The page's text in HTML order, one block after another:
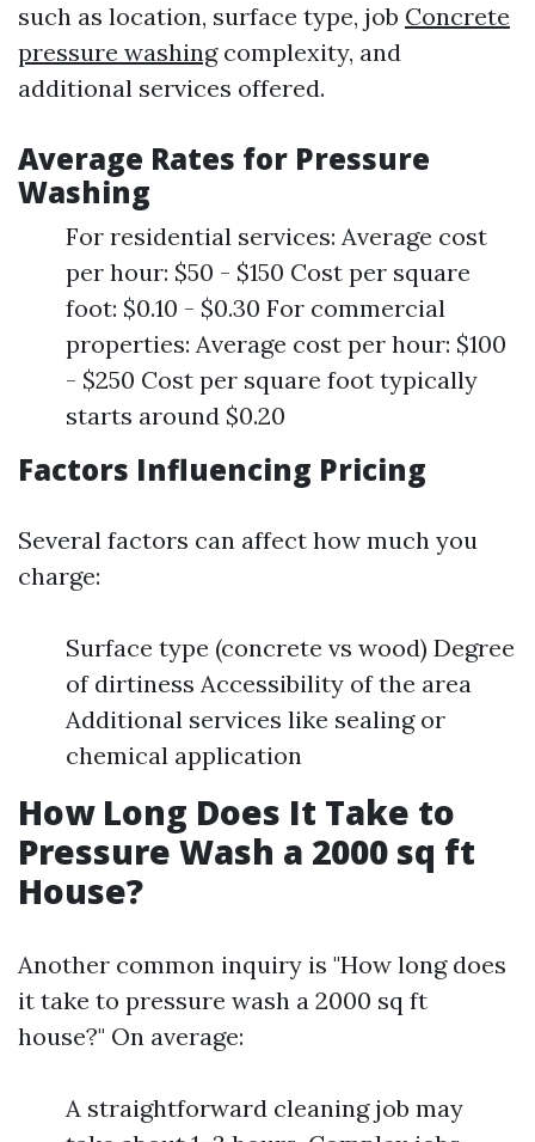
such as location, surface type, job Concrete
pressure washingcomplexity, and
additional services offered.
Average Rates for Pressure
Washing
For residential services: Average cost
per hour: $50 - $150 Cost per square
foot: $0.10 - $0.30 For commercial
properties: Average cost per hour: $100
- $250 Cost per square foot typically
starts around $0.20
Factors Influencing Pricing
Several factors can affect how much you
charge:
Surface type (concrete vs wood) Degree
of dirtiness Accessibility of the area
Additional services like sealing or
chemical application
How Long Does It Take to
Pressure Wash a 2000 sq ft
House?
Another common inquiry is "How long does
it take to pressure wash a 2000 sq ft
house?" On average:
A straightforward cleaning job may